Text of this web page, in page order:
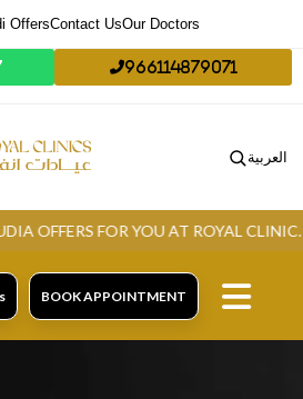
OffersContact UsOur Doctors
966114879071
العربية
FOR YOU AT ROYAL CLINIC.
BOOK APPOINTMENT